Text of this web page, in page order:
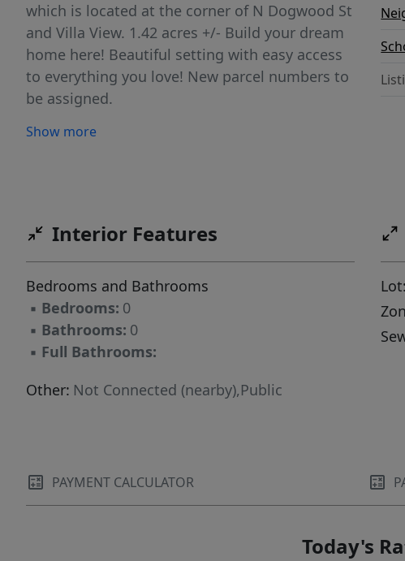
which is located at the corner of N Dogwood St
and Villa View. 1.42 acres +/- Build your dream
home here! Beautiful setting with easy access
to everything you love! New parcel numbers to
be assigned.
Show more
Interior Features
Bedrooms and Bathrooms
▪ Bedrooms: 0
▪ Bathrooms: 0
▪ Full Bathrooms:
Other: Not Connected (nearby),Public
Lot:
PAYMENT CALCULATOR
Today's